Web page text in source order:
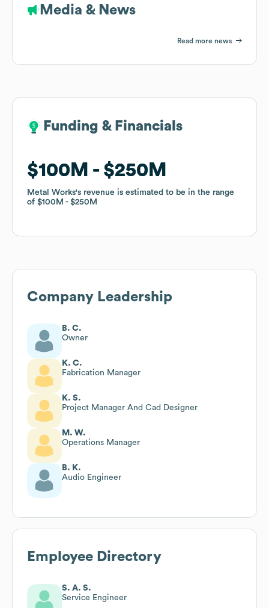
Media & News
Read more news
Funding & Financials
$100M $250M
Metal Works's revenue is estimated to be in the range
of $100M $250M
Funding & Financials
$100M $250M
Metal Works's revenue is estimated to be in the range
of $100M $250M
Company Leadership
B. C.
Owner
K. C.
Fabrication Manager
K. S.
Project Manager And Cad Designer
M. W.
Operations Manager
B. K.
Audio Engineer
Employee Directory
S. A. S.
Service Engineer